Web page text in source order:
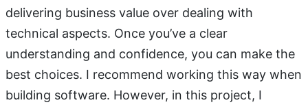
delivering business value over dealing with
technical aspects. Once you’ve a clear
understanding and confidence, you can make the
best choices. I recommend working this way when
building software. However, in this project, I